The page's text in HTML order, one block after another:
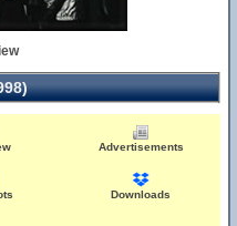
Advertisements
Downloads